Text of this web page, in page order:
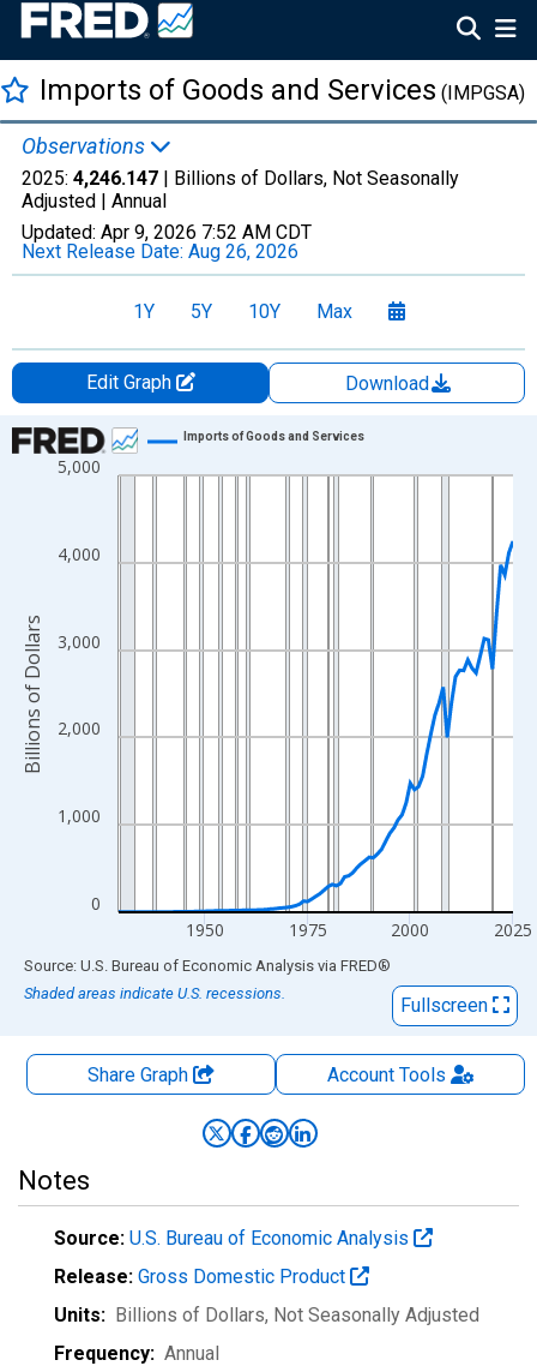
Imports of Goods and Services (IMPGSA)
Observations
2025: 4,246.147 | Billions of Dollars, Not Seasonally
Adjusted | Annual
Updated: Apr 9, 2026 7:52 AM CDT
Next Release Date: Aug 26, 2026
1Y 5Y 10Y Max
Edit Graph
Download
Chart
Line chart with 97 data points.
The chart has 1 X axis displaying xAxis. Data ranges from
The chart has 2 Y axes displaying Billions of Dollars and
0
1,000
2,000
3,000
4,000
5,000
1950 1975 2000 2025
Imports of Goods and Services
Billions of Dollars
End of interactive chart.
Source: U.S. Bureau of Economic Analysis via FRED®
Shaded areas indicate U.S. recessions.
Fullscreen
Share Graph AccountTools
Notes
Source: U.S. Bureau of Economic Analysis
Release: Gross Domestic Product
Units: Billions of Dollars, Not Seasonally Adjusted
Frequency: Annual